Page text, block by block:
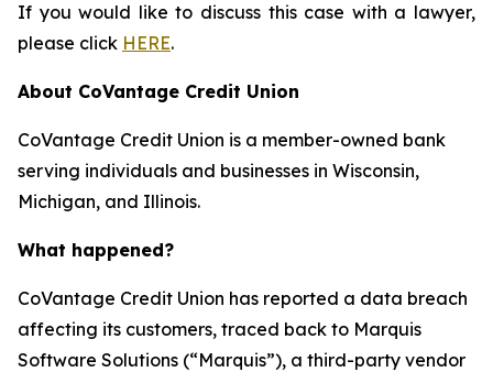
If you would like to discuss this case with a lawyer,
please click HERE.
About CoVantage Credit Union
CoVantage Credit Union is a member-owned bank
serving individuals and businesses in Wisconsin,
Michigan, and Illinois.
What happened?
CoVantage Credit Union has reported a data breach
affecting its customers, traced back to Marquis
Software Solutions (“Marquis”), a third-party vendor